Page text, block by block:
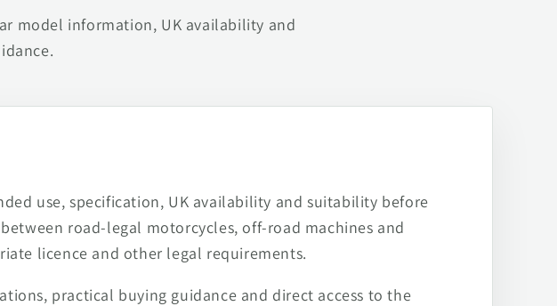
model information, UK availability and
use, specification, UK availability and suitability before
road-legal motorcycles, off-road machines and
licence and other legal requirements.
practical buying guidance and direct access to the